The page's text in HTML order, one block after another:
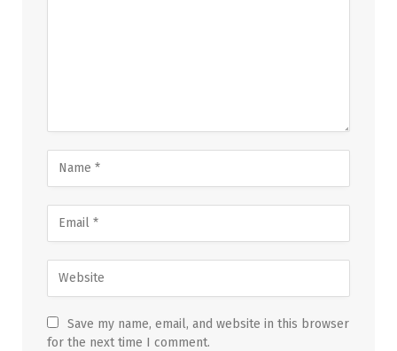
Save my name, email, and website in this browser
for the next time I comment.